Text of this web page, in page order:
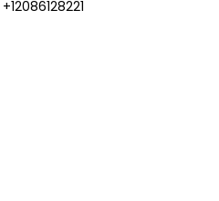
+12086128221